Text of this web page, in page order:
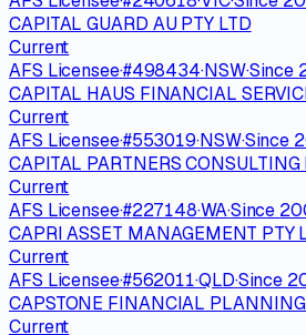
CAPITAL GUARD AU PTY LTD
Current
AFS Licensee·#498434·NSW·Since
CAPITAL HAUS FINANCIAL
Current
AFS Licensee·#553019·NSW·Since
CAPITAL PARTNERS CONSULTING
Current
AFS Licensee·#227148·WA·Since
CAPRI ASSET MANAGEMENT PTY
Current
AFS Licensee·#562011·QLD·Since
CAPSTONE FINANCIAL
Current